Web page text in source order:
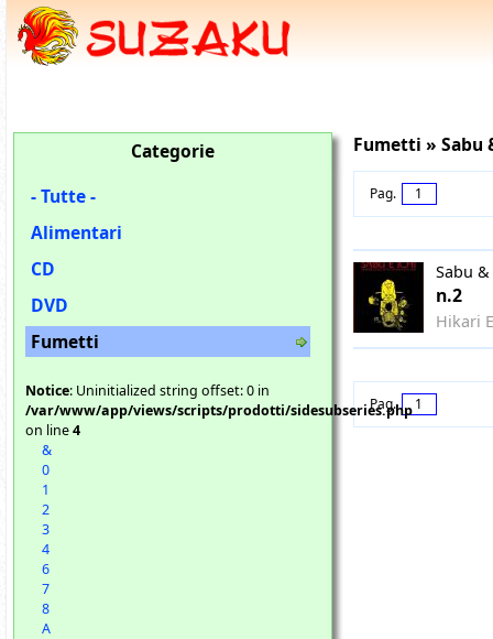
Fumetti » Sabu
Pag. 1
Sabu
n.2
Hikari
Pag. 1
Categorie
- Tutte -
Alimentari
CD
DVD
Fumetti
Notice: Uninitialized string offset: 0 in
/var/www/app/views/scripts/prodotti/sidesubseries.php
on line4
&
0
1
2
3
4
6
7
8
A